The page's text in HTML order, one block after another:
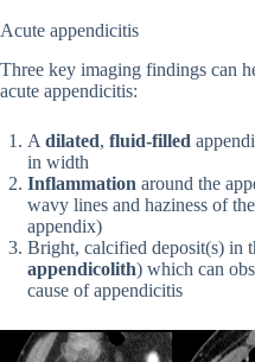
Acute appendicitis
Three key imaging findings can
acute appendicitis:
A dilated, fluid-filled
in width
Inflammation around the
wavy lines and haziness of
appendix)
Bright, calcified deposit(s) in
appendicolith) which can
cause of appendicitis